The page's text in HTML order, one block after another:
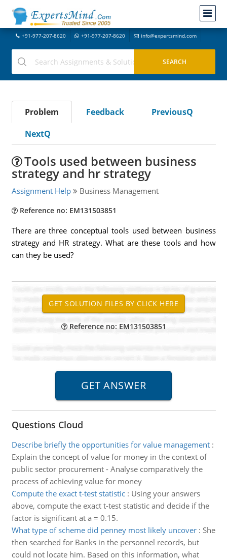
+91-977-207-8620 +91-977-207-8620 info@expertsmind.com
Problem Feedback
PreviousQ
NextQ
Tools used between business
strategy and hr strategy
Assignment Help Business Management
Reference no: EM131503851
There are three conceptual tools used between business
strategy and HR strategy. What are these tools and how
can they be used?
Reference no: EM131503851
Questions Cloud
Describe briefly the opportunities for value management:
Explain the concept of value for money in the context of
public sector procurement - Analyse comparatively the
process of achieving value for money
Compute the exact t-test statistic: Using your answers
above, compute the exact t-test statistic and decide if the
factor is significant at a = 0.15.
What type of scheme did penney most likely uncover: She
then searched for Banks in the personnel records, but
could not locate him. Based on this information, what